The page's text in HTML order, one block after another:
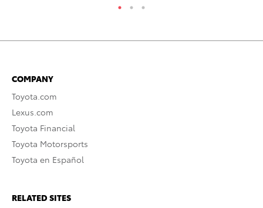
COMPANY
Toyota.com
Lexus.com
Toyota Financial
Toyota Motorsports
Toyota en Español
RELATED SITES